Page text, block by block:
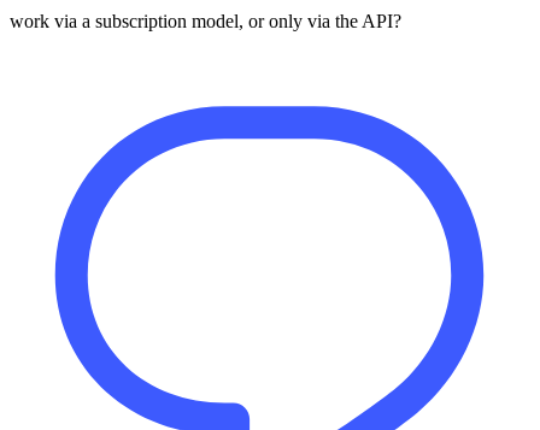
work via a subscription model, or only via the API?